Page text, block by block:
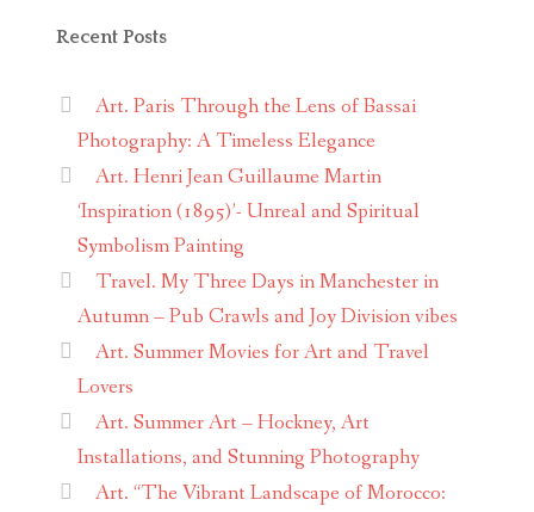
Recent Posts
Art. Paris Through the Lens of Bassai
Photography: A Timeless Elegance
Art. Henri Jean Guillaume Martin
‘Inspiration (1895)’- Unreal and Spiritual
Symbolism Painting
Travel. My Three Days in Manchester in
Autumn – Pub Crawls and Joy Division vibes
Art. Summer Movies for Art and Travel
Lovers
Art. Summer Art – Hockney, Art
Installations, and Stunning Photography
Art. “The Vibrant Landscape of Morocco: